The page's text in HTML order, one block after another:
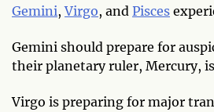
Gemini,Virgo, and Pisces
Gemini should prepare for
their planetary ruler, Mercury,
Virgo is preparing for major